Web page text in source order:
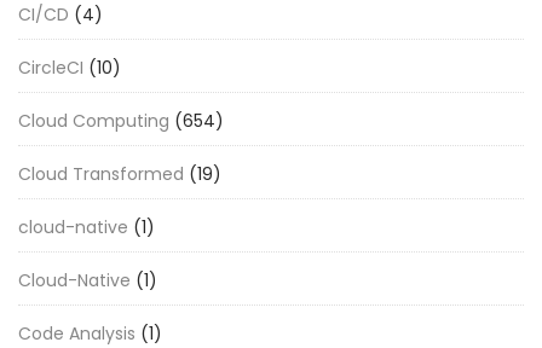
CI/CD (4)
CircleCI (10)
Cloud Computing (654)
Cloud Transformed (19)
cloud-native (1)
Cloud-Native (1)
Code Analysis (1)